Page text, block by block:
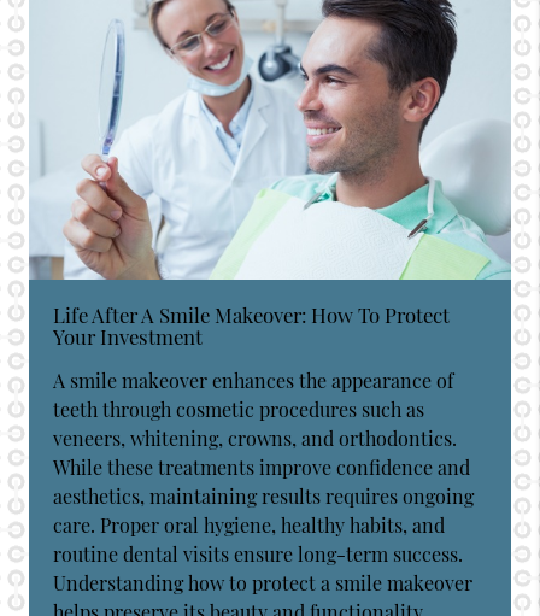
Life After A Smile Makeover: How To Protect
Your Investment
A smile makeover enhances the appearance of
teeth through cosmetic procedures such as
veneers, whitening, crowns, and orthodontics.
While these treatments improve confidence and
aesthetics, maintaining results requires ongoing
care. Proper oral hygiene, healthy habits, and
routine dental visits ensure long-term success.
Understanding how to protect a smile makeover